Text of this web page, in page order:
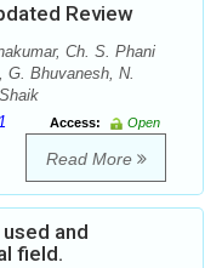
Review
Ch. S. Phani
G. Bhuvanesh, N.
Access:
Open
Read More
and
field.